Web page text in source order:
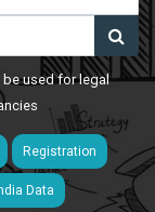
used for legal
Registration
Data